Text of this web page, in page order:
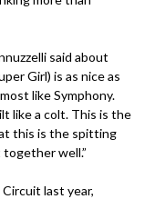
said about
Girl) is as nice as
like Symphony.
like a colt. This is the
this is the spitting
together well.”
last year,